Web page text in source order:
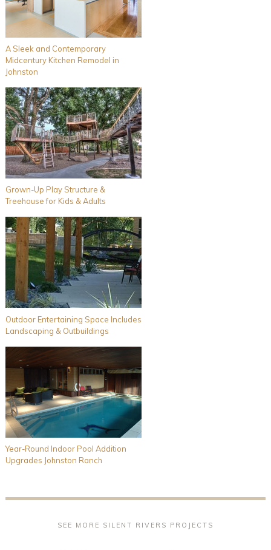
A Sleek and Contemporary
Midcentury Kitchen Remodel in
Johnston
Grown-Up Play Structure &
Treehouse for Kids & Adults
Outdoor Entertaining Space Includes
Landscaping & Outbuildings
Year-Round Indoor Pool Addition
Upgrades Johnston Ranch
SEE MORE SILENT RIVERS PROJECTS